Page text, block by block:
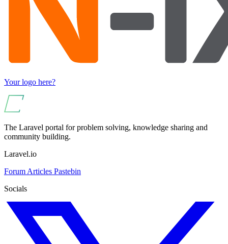
Your logo here?
The Laravel portal for problem solving, knowledge sharing and
community building.
Laravel.io
Forum Articles Pastebin
Socials